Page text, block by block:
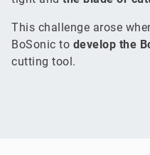
This challenge arose
BoSonic to develop the
cutting tool.